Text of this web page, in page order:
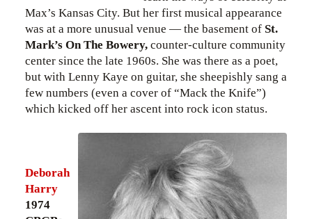
Max’s Kansas City. But her first musical appearance
was at a more unusual venue — the basement of St.
Mark’s On The Bowery,counter-culture community
center since the late 1960s. She was there as a poet,
but with Lenny Kaye on guitar, she sheepishly sang a
few numbers (even a cover of “Mack the Knife”)
which kicked off her ascent into rock icon status.
Deborah
Harry
1974